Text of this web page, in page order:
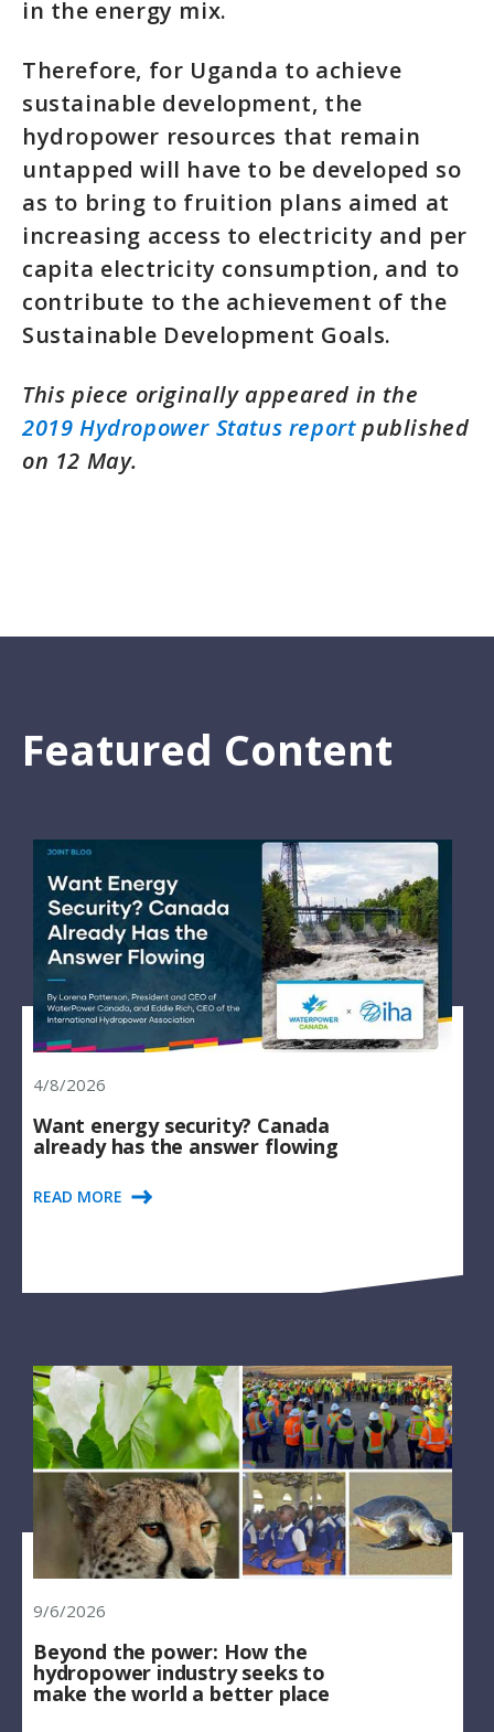
in the energy mix.
Therefore, for Uganda to achieve
sustainable development, the
hydropower resources that remain
untapped will have to be developed so
as to bring to fruition plans aimed at
increasing access to electricity and per
capita electricity consumption, and to
contribute to the achievement of the
Sustainable Development Goals.
This piece originally appeared in the
2019 Hydropower Status reportpublished
on 12 May.
Featured Content
4/8/2026
Want energy security? Canada
already has the answer flowing
READ MORE
9/6/2026
Beyond the power: How the
hydropower industry seeks to
make the world a better place